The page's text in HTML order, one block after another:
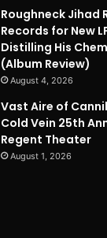
Roughneck Jihad
Records for New
Distilling His
(Album Review)
August 4, 2026
Vast Aire of
Cold Vein 25th
Regent Theater
August 1, 2026